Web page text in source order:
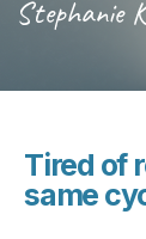
Stephanie
Tired of
same